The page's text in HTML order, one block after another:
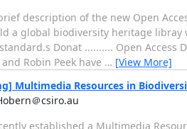
description of the new Open
a global biodiversity heritage libray
Donat .......... Open
Robin Peek have … [View More]
Multimedia Resources in
＠csiro.au
established a Multimedia